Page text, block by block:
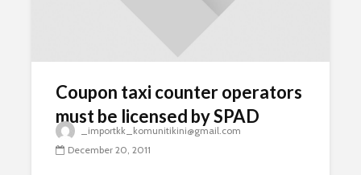
Coupon taxi counter operators
must be licensed by SPAD
_importkk_komunitikini@gmail.com
December 20, 2011